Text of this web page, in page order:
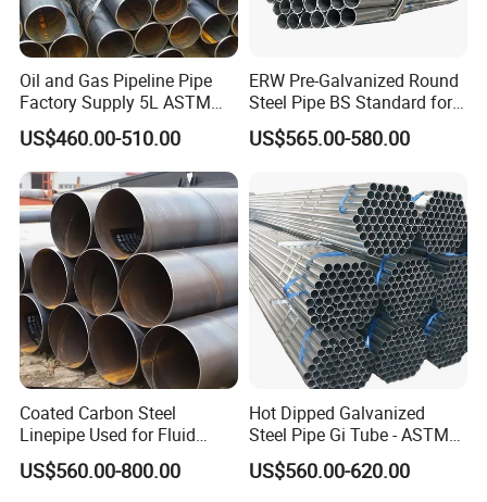
Oil and Gas Pipeline Pipe
Factory Supply 5L ASTM
A106 A53 Grade B Sch40
Hot Rolled/Cold Rolled
Carbon/Mild Steel Ms Iron
Black Welded Seamless
Tube
US$460.00-510.00
ERW Pre-Galvanized Round
Steel Pipe BS Standard for
Light Structural Frame
US$565.00-580.00
Coated Carbon Steel
Linepipe Used for Fluid
Transportation Engineering
Works
US$560.00-800.00
Hot Dipped Galvanized
Steel Pipe Gi Tube - ASTM
A53 Grade B BS1387, Q235
Q195 S235jr, Sch40 Sch80,
US$560.00-620.00